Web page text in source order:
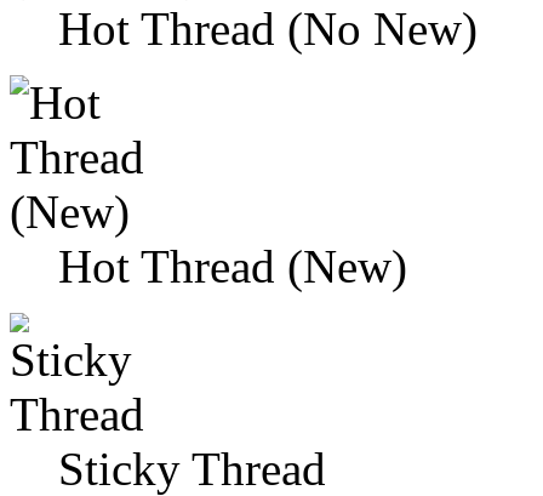
Hot Thread (No New)
Hot Thread (New)
Sticky Thread